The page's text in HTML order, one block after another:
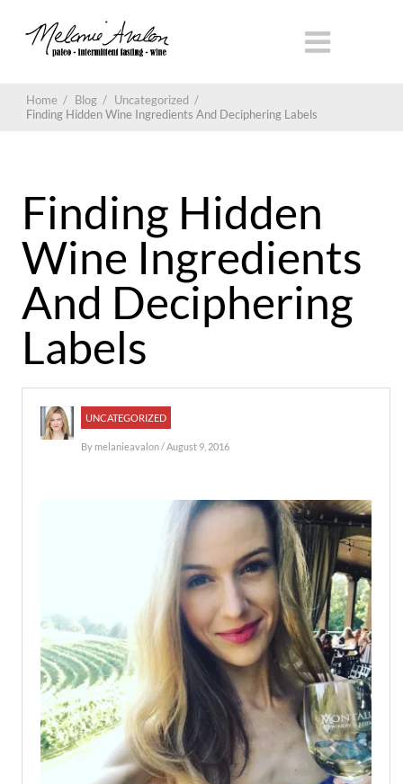
Home / Blog / Uncategorized /
Finding Hidden Wine Ingredients And Deciphering Labels
Finding Hidden
Wine Ingredients
And Deciphering
Labels
UNCATEGORIZED
By melanieavalon/ August 9, 2016